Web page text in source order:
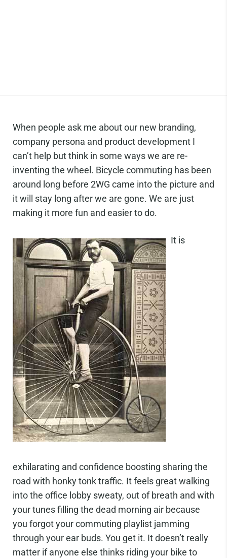
When people ask me about our new branding,
company persona and product development I
can’t help but think in some ways we are re-
inventing the wheel. Bicycle commuting has been
around long before 2WG came into the picture and
it will stay long after we are gone. We are just
making it more fun and easier to do.
It is
exhilarating and confidence boosting sharing the
road with honky tonk traffic. It feels great walking
into the office lobby sweaty, out of breath and with
your tunes filling the dead morning air because
you forgot your commuting playlist jamming
through your ear buds. You get it. It doesn’t really
matter if anyone else thinks riding your bike to